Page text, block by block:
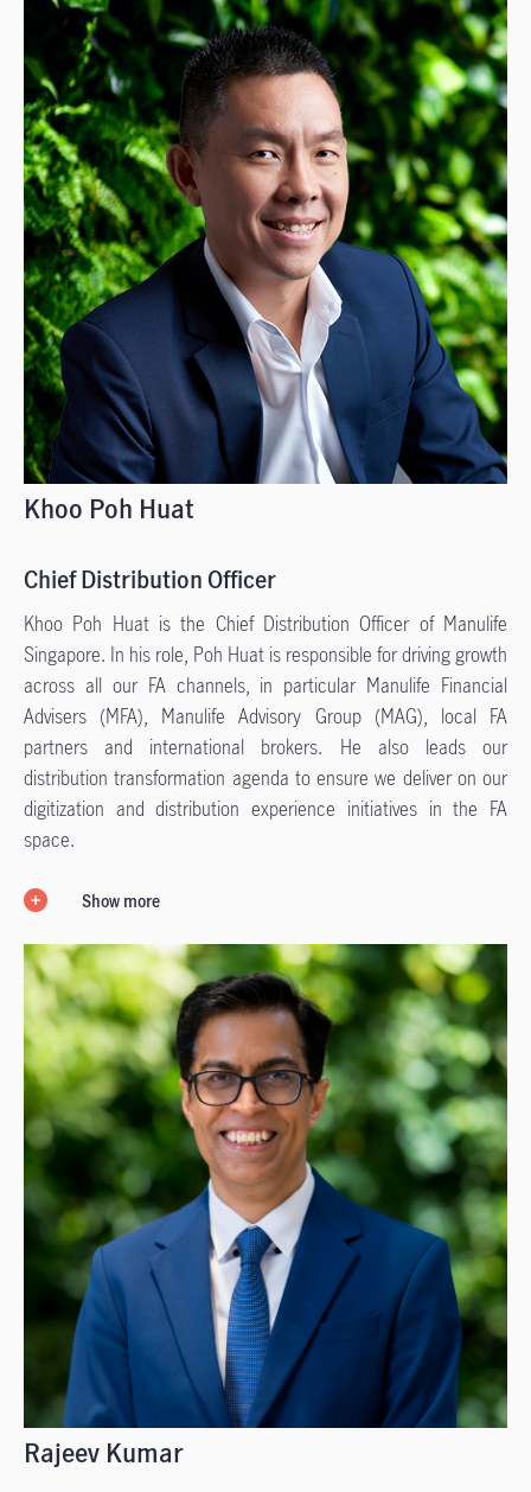
Khoo Poh Huat
Chief Distribution Officer
Khoo Poh Huat is the Chief Distribution Officer of Manulife
Singapore. In his role, Poh Huat is responsible for driving growth
across all our FA channels, in particular Manulife Financial
Advisers (MFA), Manulife Advisory Group (MAG), local FA
partners and international brokers. He also leads our
distribution transformation agenda to ensure we deliver on our
digitization and distribution experience initiatives in the FA
space.
Show more
Rajeev Kumar